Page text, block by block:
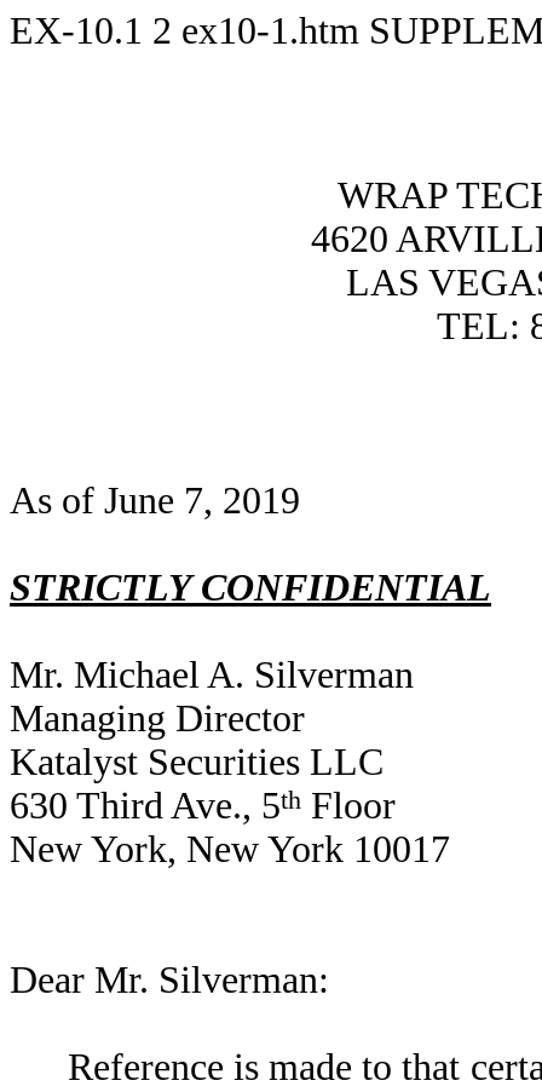
EX-10.1 2 ex10-1.htm
WRAP
4620
LAS
TEL:
As of June 7, 2019
STRICTLY CONFIDENTIAL
Mr. Michael A. Silverman
Managing Director
Katalyst Securities LLC
630 Third Ave., 5th Floor
New York, New York 10017
Dear Mr. Silverman:
Reference is made to that